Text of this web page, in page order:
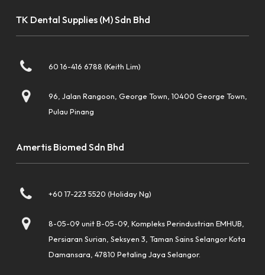
TK Dental Supplies (M) Sdn Bhd
60 16-416 6788 (Keith Lim)
96, Jalan Rangoon, George Town, 10400 George Town,
Pulau Pinang
Amertis Biomed Sdn Bhd
+60 17-223 5520 (Holiday Ng)
8-05-09 unit B-05-09, Kompleks Perindustrian EMHUB,
Persiaran Surian, Seksyen 3, Taman Sains Selangor Kota
Damansara, 47810 Petaling Jaya Selangor.